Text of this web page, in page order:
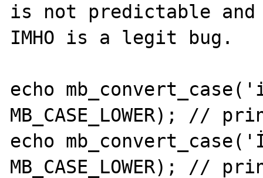
is not predictable
IMHO is a legit bug.
echo
MB_CASE_LOWER); //
echo
MB_CASE_LOWER); //